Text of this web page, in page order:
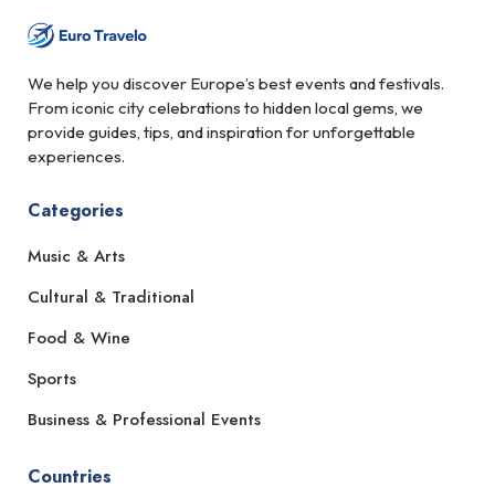
We help you discover Europe’s best events and festivals.
From iconic city celebrations to hidden local gems, we
provide guides, tips, and inspiration for unforgettable
experiences.
Categories
Music & Arts
Cultural & Traditional
Food & Wine
Sports
Business & Professional Events
Countries